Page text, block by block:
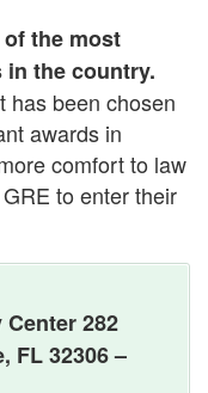
the most
the country.
has been chosen
awards in
comfort to law
to enter their
282
FL 32306 –